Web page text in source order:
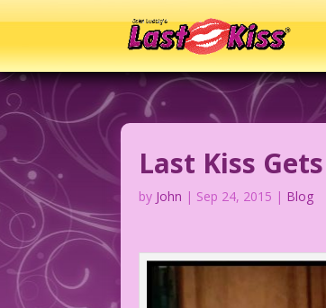
Last Kiss
by John | Sep 24, 2015 | Blog